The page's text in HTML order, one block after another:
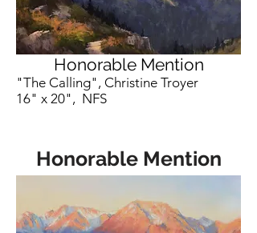
Honorable Mention
"The Calling", Christine Troyer
16" x 20", NFS
Honorable Mention